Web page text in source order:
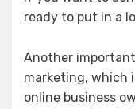
ready to put in a
Another
marketing, which
online business